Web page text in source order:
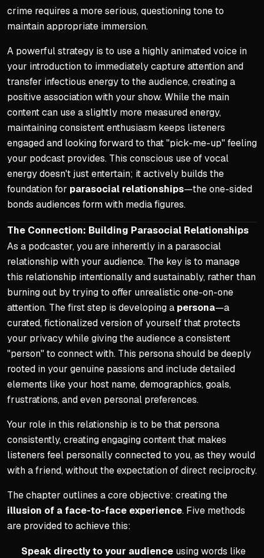
crime requires a more serious, questioning tone to
maintain appropriate immersion.
A powerful strategy is to use a highly animated voice in
your introduction to immediately capture attention and
transfer infectious energy to the audience, creating a
positive association with your show. While the main
content can use a slightly more measured energy,
maintaining consistent enthusiasm keeps listeners
engaged and looking forward to that "pick-me-up" feeling
your podcast provides. This conscious use of vocal
energy doesn't just entertain; it actively builds the
foundation for parasocial relationships—the one-sided
bonds audiences form with media figures.
The Connection: Building Parasocial Relationships
As a podcaster, you are inherently in a parasocial
relationship with your audience. The key is to manage
this relationship intentionally and sustainably, rather than
burning out by trying to offer unrealistic one-on-one
attention. The first step is developing a persona—a
curated, fictionalized version of yourself that protects
your privacy while giving the audience a consistent
"person" to connect with. This persona should be deeply
rooted in your genuine passions and include detailed
elements like your host name, demographics, goals,
frustrations, and even personal preferences.
Your role in this relationship is to be that persona
consistently, creating engaging content that makes
listeners feel personally connected to you, as they would
with a friend, without the expectation of direct reciprocity.
The chapter outlines a core objective: creating the
illusion of a face-to-face experience. Five methods
are provided to achieve this:
Speak directly to your audience using words like